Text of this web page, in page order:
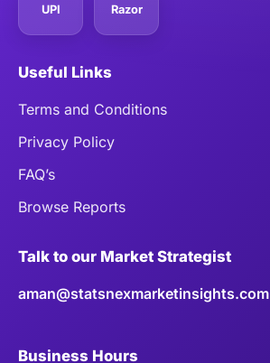
UPI Razor
Useful Links
Terms and Conditions
Privacy Policy
FAQ’s
Browse Reports
Talk to our Market Strategist
aman@statsnexmarketinsights.com
Business Hours